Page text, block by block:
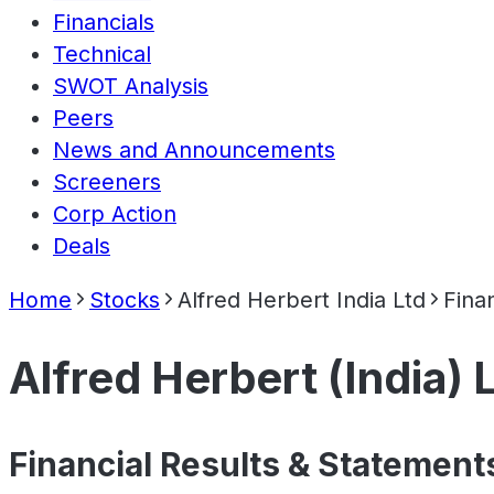
Financials
Technical
SWOT Analysis
Peers
News and Announcements
Screeners
Corp Action
Deals
Home Stocks Alfred Herbert India Ltd
Alfred Herbert (India)
Financial Results &